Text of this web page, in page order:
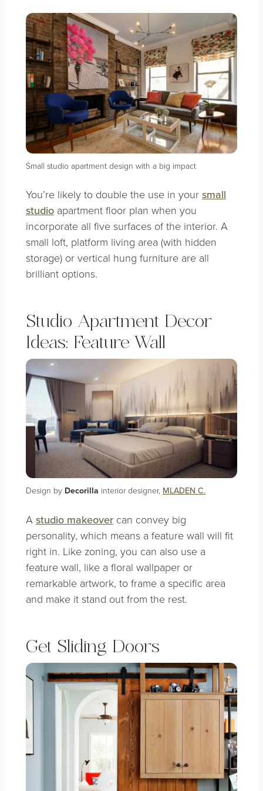
Small studio apartment design with a big impact
You’re likely to double the use in your small
studioapartment floor plan when you
incorporate all five surfaces of the interior. A
small loft, platform living area (with hidden
storage) or vertical hung furniture are all
brilliant options.
Studio Apartment Decor
Ideas: Feature Wall
Design by Decorilla interior designer, MLADEN C.
A studio makeovercan convey big
personality, which means a feature wall will fit
right in. Like zoning, you can also use a
feature wall, like a floral wallpaper or
remarkable artwork, to frame a specific area
and make it stand out from the rest.
Get Sliding Doors